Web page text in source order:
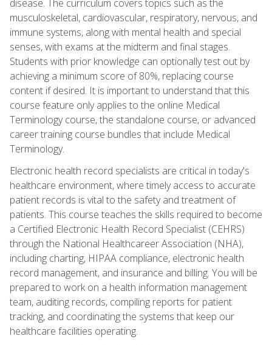
disease. The curriculum covers topics such as the
musculoskeletal, cardiovascular, respiratory, nervous, and
immune systems, along with mental health and special
senses, with exams at the midterm and final stages.
Students with prior knowledge can optionally test out by
achieving a minimum score of 80%, replacing course
content if desired. It is important to understand that this
course feature only applies to the online Medical
Terminology course, the standalone course, or advanced
career training course bundles that include Medical
Terminology.
Electronic health record specialists are critical in today's
healthcare environment, where timely access to accurate
patient records is vital to the safety and treatment of
patients. This course teaches the skills required to become
a Certified Electronic Health Record Specialist (CEHRS)
through the National Healthcareer Association (NHA),
including charting, HIPAA compliance, electronic health
record management, and insurance and billing. You will be
prepared to work on a health information management
team, auditing records, compiling reports for patient
tracking, and coordinating the systems that keep our
healthcare facilities operating.